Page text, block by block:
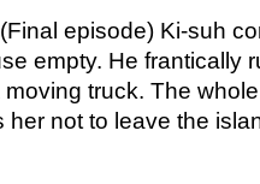
(Final episode) Ki-suh
empty. He frantically
truck. The
her not to leave the